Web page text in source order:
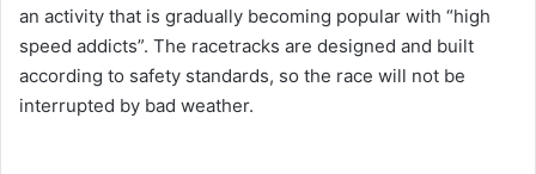
an activity that is gradually becoming popular with “high
speed addicts”. The racetracks are designed and built
according to safety standards, so the race will not be
interrupted by bad weather.